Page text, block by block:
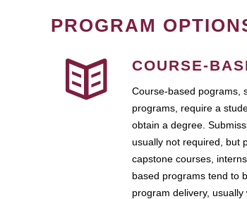
PROGRAM
COURSE-
Course-based pograms,
programs, require a
obtain a degree.
usually not required, but
capstone courses,
based programs tend to
program delivery,